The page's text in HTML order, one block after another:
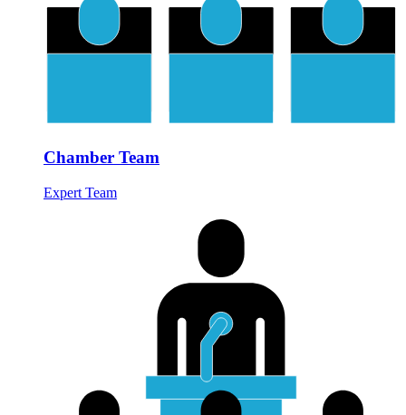
Chamber Team
Expert Team